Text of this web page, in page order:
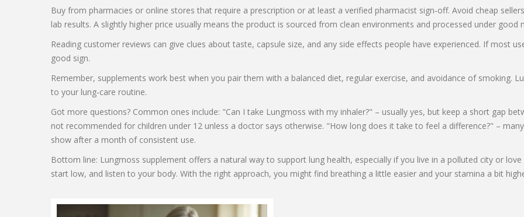
Buy from pharmacies or online stores that require a prescription or at least a verified pharmacist sign‑off. Avoid cheap
lab results. A slightly higher price usually means the product is sourced from clean environments and processed under good
Reading customer reviews can give clues about taste, capsule size, and any side effects people have experienced. If most
good sign.
Remember, supplements work best when you pair them with a balanced diet, regular exercise, and avoidance of smoking.
to your lung‑care routine.
Got more questions? Common ones include: "Can I take Lungmoss with my inhaler?" – usually yes, but keep a short gap
not recommended for children under 12 unless a doctor says otherwise. "How long does it take to feel a difference?" –
show after a month of consistent use.
Bottom line: Lungmoss supplement offers a natural way to support lung health, especially if you live in a polluted city or
start low, and listen to your body. With the right approach, you might find breathing a little easier and your stamina a bit